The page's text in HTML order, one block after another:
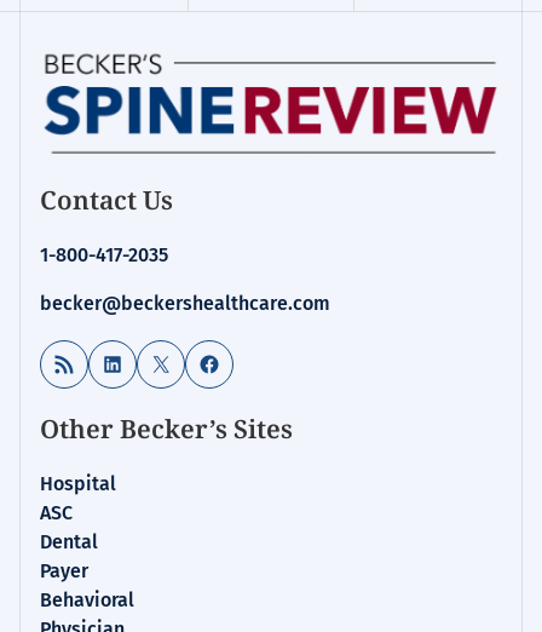
Contact Us
1-800-417-2035
becker@beckershealthcare.com
RSS Feed LinkedIn
X Facebook
Other Becker’s Sites
Hospital
ASC
Dental
Payer
Behavioral